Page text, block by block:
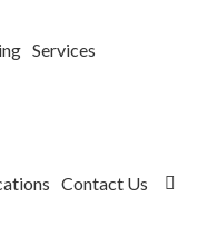
Services
Contact Us